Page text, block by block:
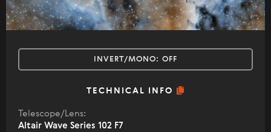
INVERT/MONO: OFF
TECHNICAL INFO
Telescope/Lens:
Altair Wave Series 102 F7